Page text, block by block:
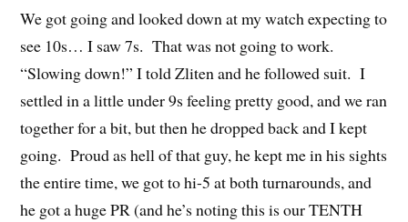
We got going and looked down at my watch expecting to
see 10s… I saw 7s. That was not going to work.
“Slowing down!” I told Zliten and he followed suit. I
settled in a little under 9s feeling pretty good, and we ran
together for a bit, but then he dropped back and I kept
going. Proud as hell of that guy, he kept me in his sights
the entire time, we got to hi-5 at both turnarounds, and
he got a huge PR (and he’s noting this is our TENTH